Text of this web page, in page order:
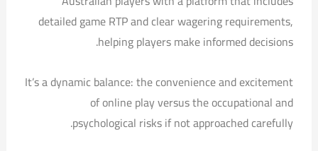
detailed game RTP and clear wagering requirements,
helping players make informed decisions.
It’s a dynamic balance: the convenience and excitement
of online play versus the occupational and
psychological risks if not approached carefully.